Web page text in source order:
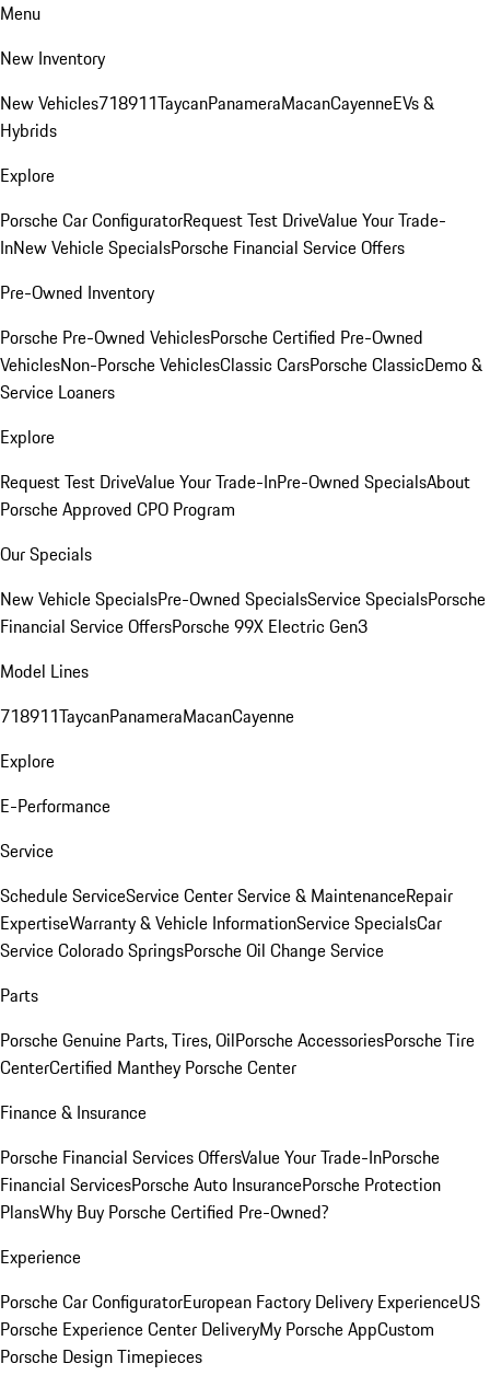
Menu
New Inventory
New Vehicles718911TaycanPanameraMacanCayenneEVs &
Hybrids
Explore
Porsche Car ConfiguratorRequest Test DriveValue Your Trade-
InNew Vehicle SpecialsPorsche Financial Service Offers
Pre-Owned Inventory
Porsche Pre-Owned VehiclesPorsche Certified Pre-Owned
VehiclesNon-Porsche VehiclesClassic CarsPorsche ClassicDemo &
Service Loaners
Explore
Request Test DriveValue Your Trade-InPre-Owned SpecialsAbout
Porsche Approved CPO Program
Our Specials
New Vehicle SpecialsPre-Owned SpecialsService SpecialsPorsche
Financial Service OffersPorsche 99X Electric Gen3
Model Lines
718911TaycanPanameraMacanCayenne
Explore
E-Performance
Service
Schedule ServiceService CenterService & MaintenanceRepair
ExpertiseWarranty & Vehicle InformationService SpecialsCar
Service Colorado SpringsPorsche Oil Change Service
Parts
Porsche Genuine Parts, Tires, OilPorsche AccessoriesPorsche Tire
CenterCertified Manthey Porsche Center
Finance & Insurance
Porsche Financial Services OffersValue Your Trade-InPorsche
Financial ServicesPorsche Auto InsurancePorsche Protection
PlansWhy Buy Porsche Certified Pre-Owned?
Experience
Porsche Car ConfiguratorEuropean Factory Delivery ExperienceUS
Porsche Experience Center DeliveryMy Porsche AppCustom
Porsche Design Timepieces